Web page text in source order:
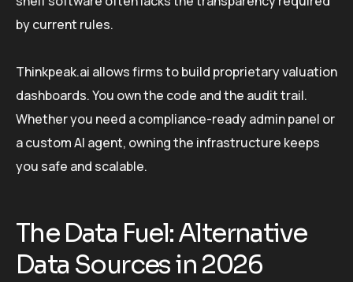
by current rules.
Thinkpeak.ai allows firms to build proprietary valuation
dashboards. You own the code and the audit trail.
Whether you need a compliance-ready admin panel or
a custom AI agent, owning the infrastructure keeps
you safe and scalable.
The Data Fuel: Alternative
Data Sources in 2026